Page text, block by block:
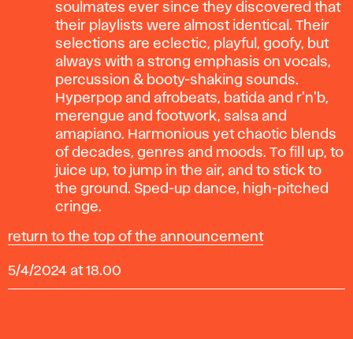
soulmates ever since they discovered that
their playlists were almost identical. Their
selections are eclectic, playful, goofy, but
always with a strong emphasis on vocals,
percussion & booty-shaking sounds.
Hyperpop and afrobeats, batida and r'n'b,
merengue and footwork, salsa and
amapiano. Harmonious yet chaotic blends
of decades, genres and moods. To fill up, to
juice up, to jump in the air, and to stick to
the ground. Sped-up dance, high-pitched
cringe.
return to the top of the announcement
5/4/2024 at 18.00